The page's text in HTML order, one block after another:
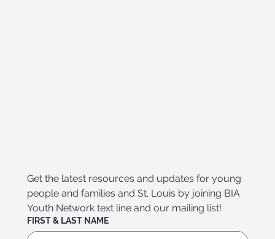
Get the latest resources and updates for young
people and families and St. Louis by joining BIA
Youth Network text line and our mailing list!
FIRST & LAST NAME